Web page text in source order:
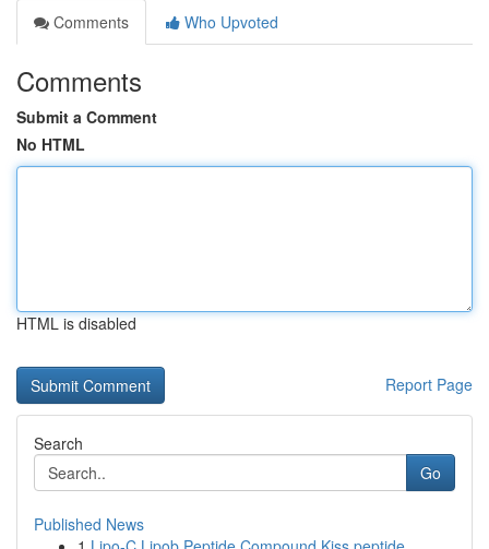
Comments
Who Upvoted
Comments
Submit a Comment
No HTML
HTML is disabled
Report Page
Search
Go
Published News